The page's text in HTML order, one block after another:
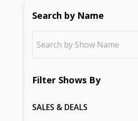
Search by Name
Filter Shows By
SALES & DEALS